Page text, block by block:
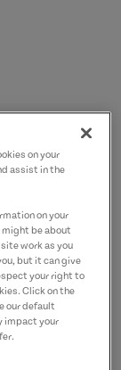
on your
assist in the
on your
might be about
work as you
but it can give
your right to
Click on the
our default
impact your